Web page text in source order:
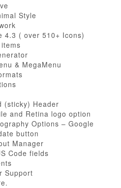
Style
4.3 ( over 510+ Icons)
& MegaMenu
(sticky) Header
and Retina logo option
Options – Google
button
Manager
Code fields
Support